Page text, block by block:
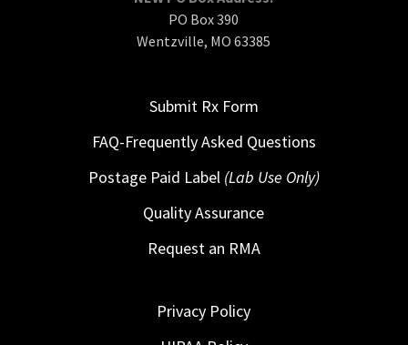
PO Box 390
Wentzville, MO 63385
Submit Rx Form
FAQ-Frequently Asked Questions
Postage Paid Label (Lab Use Only)
Quality Assurance
Request an RMA
Privacy Policy